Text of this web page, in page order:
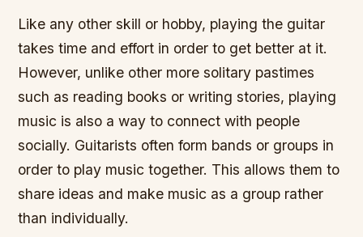
Like any other skill or hobby, playing the guitar
takes time and effort in order to get better at it.
However, unlike other more solitary pastimes
such as reading books or writing stories, playing
music is also a way to connect with people
socially. Guitarists often form bands or groups in
order to play music together. This allows them to
share ideas and make music as a group rather
than individually.